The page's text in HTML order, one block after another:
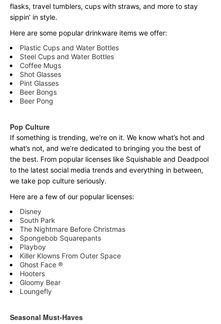
flasks, travel tumblers, cups with straws, and more to stay
sippin’ in style.
Here are some popular drinkware items we offer:
Plastic Cups and Water Bottles
Steel Cups and Water Bottles
Coffee Mugs
Shot Glasses
Pint Glasses
Beer Bongs
Beer Pong
Pop Culture
If something is trending, we’re on it. We know what’s hot and
what’s not, and we’re dedicated to bringing you the best of
the best. From popular licenses like Squishable and Deadpool
to the latest social media trends and everything in between,
we take pop culture seriously.
Here are a few of our popular licenses:
Disney
South Park
The Nightmare Before Christmas
Spongebob Squarepants
Playboy
Killer Klowns From Outer Space
Ghost Face ®
Hooters
Gloomy Bear
Loungefly
Seasonal Must-Haves